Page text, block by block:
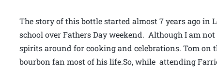
The story of this bottle started almost 7 years ago in
school over Fathers Day weekend. Although I am
spirits around for cooking and celebrations. Tom on
bourbon fan most of his life.So, while attending